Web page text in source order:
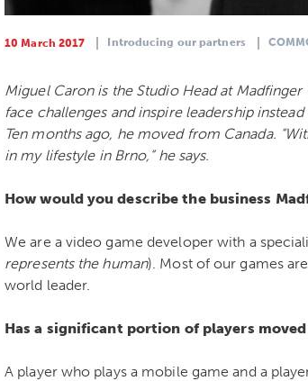
10 March 2017 Introducing our partners
Miguel Caron is the Studio Head at
face challenges and inspire leadership
Ten months ago, he moved from Canada.
in my lifestyle in Brno,” he says.
How would you describe the business
We are a video game developer with a
represents the human). Most of our games
world leader.
Has a significant portion of players
A player who plays a mobile game and a